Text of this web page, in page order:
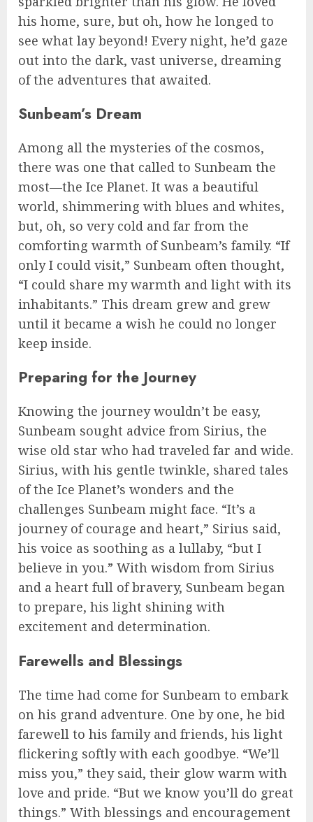
his home, sure, but oh, how he longed to
see what lay beyond! Every night, he’d gaze
out into the dark, vast universe, dreaming
of the adventures that awaited.
Sunbeam’s Dream
Among all the mysteries of the cosmos,
there was one that called to Sunbeam the
most—the Ice Planet. It was a beautiful
world, shimmering with blues and whites,
but, oh, so very cold and far from the
comforting warmth of Sunbeam’s family. “If
only I could visit,” Sunbeam often thought,
“I could share my warmth and light with its
inhabitants.” This dream grew and grew
until it became a wish he could no longer
keep inside.
Preparing for the Journey
Knowing the journey wouldn’t be easy,
Sunbeam sought advice from Sirius, the
wise old star who had traveled far and wide.
Sirius, with his gentle twinkle, shared tales
of the Ice Planet’s wonders and the
challenges Sunbeam might face. “It’s a
journey of courage and heart,” Sirius said,
his voice as soothing as a lullaby, “but I
believe in you.” With wisdom from Sirius
and a heart full of bravery, Sunbeam began
to prepare, his light shining with
excitement and determination.
Farewells and Blessings
The time had come for Sunbeam to embark
on his grand adventure. One by one, he bid
farewell to his family and friends, his light
flickering softly with each goodbye. “We’ll
miss you,” they said, their glow warm with
love and pride. “But we know you’ll do great
things.” With blessings and encouragement